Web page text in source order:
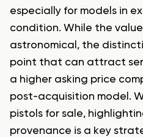
especially for models in
condition. While the
astronomical, the
point that can attract
a higher asking price
post-acquisition model.
pistols for sale,
provenance is a key